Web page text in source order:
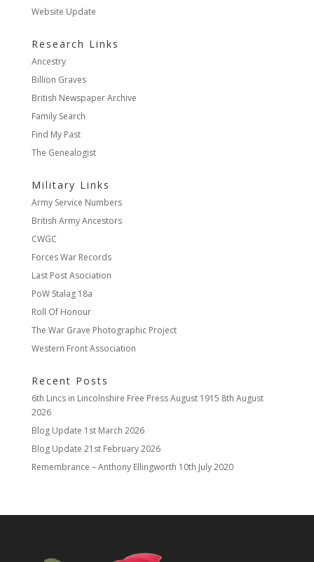
Website Update
Research Links
Ancestry
Billion Graves
British Newspaper Archive
Family Search
Find My Past
The Genealogist
Military Links
Army Service Numbers
British Army Ancestors
CWGC
Forces War Records
Last Post Asociation
PoW Stalag 18a
Roll Of Honour
The War Grave Photographic Project
Western Front Association
Recent Posts
6th Lincs in Lincolnshire Free Press August 1915 8th August
2026
Blog Update 1st March 2026
Blog Update 21st February 2026
Remembrance – Anthony Ellingworth 10th July 2020